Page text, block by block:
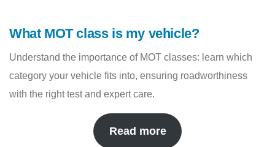
What MOT class is my vehicle?
Understand the importance of MOT classes: learn which
category your vehicle fits into, ensuring roadworthiness
with the right test and expert care.
Read more